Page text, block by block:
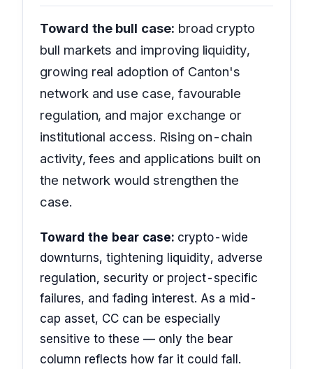
Toward the bull case: broad crypto
bull markets and improving liquidity,
growing real adoption of Canton's
network and use case, favourable
regulation, and major exchange or
institutional access. Rising on-chain
activity, fees and applications built on
the network would strengthen the
case.
Toward the bear case: crypto-wide
downturns, tightening liquidity, adverse
regulation, security or project-specific
failures, and fading interest. As a mid-
cap asset, CC can be especially
sensitive to these — only the bear
column reflects how far it could fall.